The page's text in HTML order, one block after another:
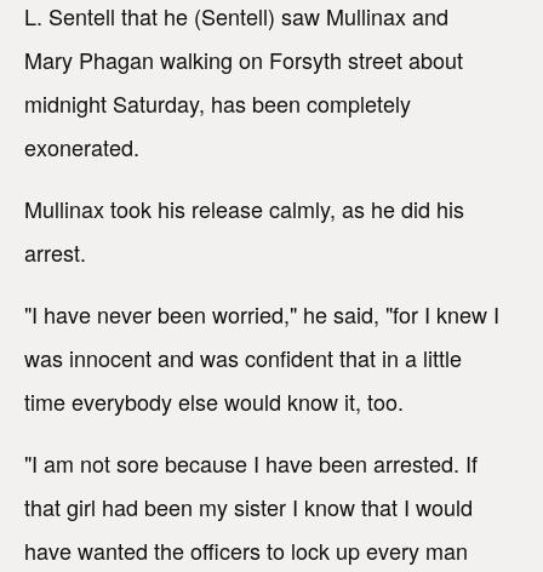
L. Sentell that he (Sentell) saw Mullinax and
Mary Phagan walking on Forsyth street about
midnight Saturday, has been completely
exonerated.
Mullinax took his release calmly, as he did his
arrest.
"I have never been worried," he said, "for I knew I
was innocent and was confident that in a little
time everybody else would know it, too.
"I am not sore because I have been arrested. If
that girl had been my sister I know that I would
have wanted the officers to lock up every man